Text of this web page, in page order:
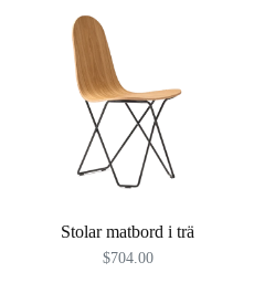
Stolar matbord i trä
$704.00